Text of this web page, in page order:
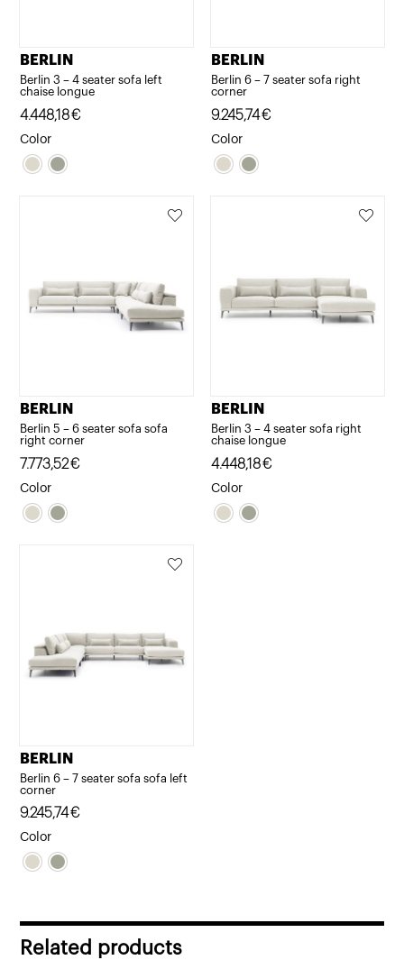
BERLIN
Berlin 3 – 4 seater sofa left
chaise longue
4.448,18€
Color
BERLIN
Berlin 6 – 7 seater sofa right
corner
9.245,74€
Color
BERLIN
Berlin 5 – 6 seater sofa sofa
right corner
7.773,52€
Color
BERLIN
Berlin 3 – 4 seater sofa right
chaise longue
4.448,18€
Color
BERLIN
Berlin 6 – 7 seater sofa sofa left
corner
9.245,74€
Color
Related products